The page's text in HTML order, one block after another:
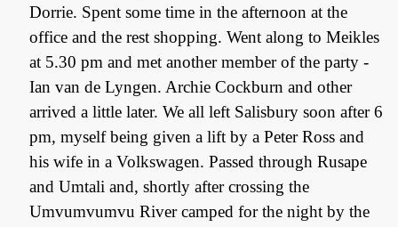
Dorrie. Spent some time in the afternoon at the
office and the rest shopping. Went along to Meikles
at 5.30 pm and met another member of the party -
Ian van de Lyngen. Archie Cockburn and other
arrived a little later. We all left Salisbury soon after 6
pm, myself being given a lift by a Peter Ross and
his wife in a Volkswagen. Passed through Rusape
and Umtali and, shortly after crossing the
Umvumvumvu River camped for the night by the